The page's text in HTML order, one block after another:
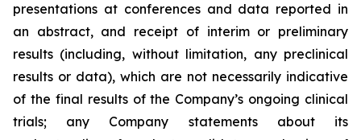
presentations at conferences and data reported in
an abstract, and receipt of interim or preliminary
results (including, without limitation, any preclinical
results or data), which are not necessarily indicative
of the final results of the Company’s ongoing clinical
trials; any Company statements about its